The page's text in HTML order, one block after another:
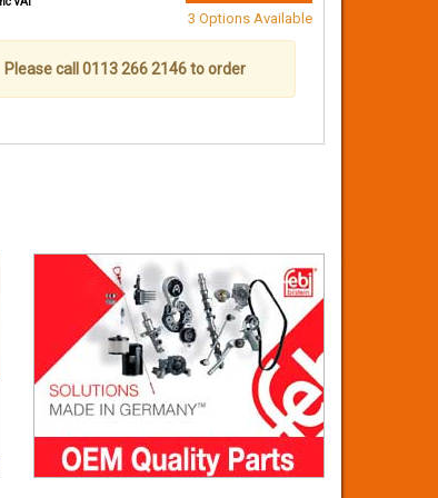
3 Options Available
Please call 0113 266 2146 to order